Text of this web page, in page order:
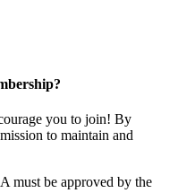
you to join! By
to maintain and
must be approved by the